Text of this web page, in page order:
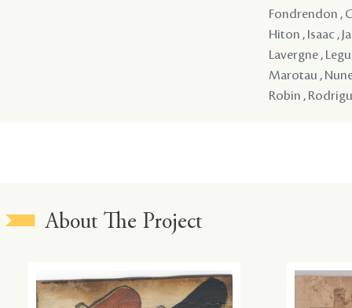
Fondrendon ,
Hiton , Isaac ,
Lavergne ,
Marotau ,
Robin ,
About The Project